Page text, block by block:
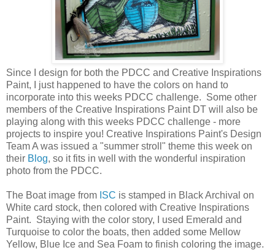
Since I design for both the PDCC and Creative Inspirations
Paint, I just happened to have the colors on hand to
incorporate into this weeks PDCC challenge. Some other
members of the Creative Inspirations Paint DT will also be
playing along with this weeks PDCC challenge - more
projects to inspire you! Creative Inspirations Paint's Design
Team A was issued a "summer stroll" theme this week on
their Blog, so it fits in well with the wonderful inspiration
photo from the PDCC.
The Boat image from ISC is stamped in Black Archival on
White card stock, then colored with Creative Inspirations
Paint. Staying with the color story, I used Emerald and
Turquoise to color the boats, then added some Mellow
Yellow, Blue Ice and Sea Foam to finish coloring the image.